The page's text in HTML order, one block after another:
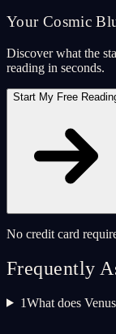
Your Cosmic
Discover what the
reading in seconds.
Start My Free
No credit card
Frequently
1What does